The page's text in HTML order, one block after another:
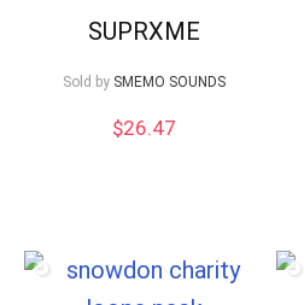
SUPRXME
Sold by SMEMO SOUNDS
$26.47